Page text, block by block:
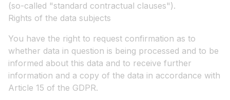
(so-called "standard contractual clauses").
Rights of the data subjects
You have the right to request confirmation as to
whether data in question is being processed and to be
informed about this data and to receive further
information and a copy of the data in accordance with
Article 15 of the GDPR.